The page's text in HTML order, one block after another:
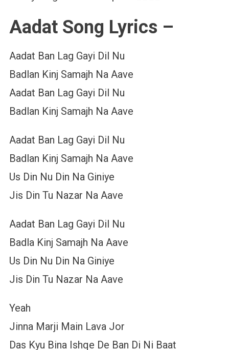
Aadat Song Lyrics –
Aadat Ban Lag Gayi Dil Nu
Badlan Kinj Samajh Na Aave
Aadat Ban Lag Gayi Dil Nu
Badlan Kinj Samajh Na Aave
Aadat Ban Lag Gayi Dil Nu
Badlan Kinj Samajh Na Aave
Us Din Nu Din Na Giniye
Jis Din Tu Nazar Na Aave
Aadat Ban Lag Gayi Dil Nu
Badla Kinj Samajh Na Aave
Us Din Nu Din Na Giniye
Jis Din Tu Nazar Na Aave
Yeah
Jinna Marji Main Lava Jor
Das Kyu Bina Ishqe De Ban Di Ni Baat